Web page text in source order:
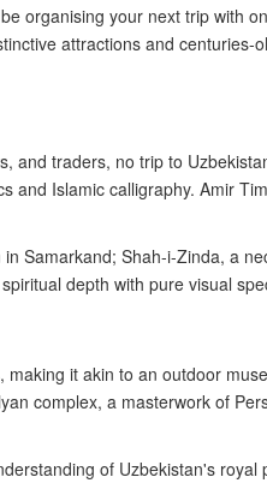
organising your next trip with
attractions and centuries-
and traders, no trip to
and Islamic calligraphy. Amir
Samarkand; Shah-i-Zinda, a
depth with pure visual
it akin to an outdoor
complex, a masterwork of
of Uzbekistan's royal